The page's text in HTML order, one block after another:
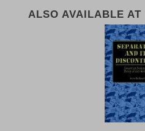
ALSO AVAILABLE